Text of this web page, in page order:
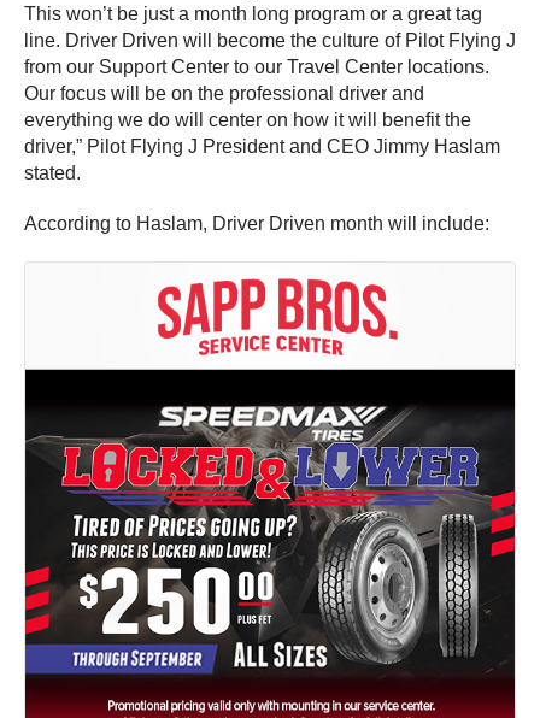
This won’t be just a month long program or a great tag
line. Driver Driven will become the culture of Pilot Flying J
from our Support Center to our Travel Center locations.
Our focus will be on the professional driver and
everything we do will center on how it will benefit the
driver,” Pilot Flying J President and CEO Jimmy Haslam
stated.
According to Haslam, Driver Driven month will include: